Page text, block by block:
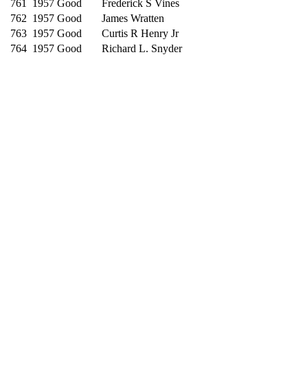
761
1957 Good
Frederick S Vines
762 1957 Good
James Wratten
763 1957 Good
Curtis R Henry Jr
764 1957 Good Richard L. Snyder